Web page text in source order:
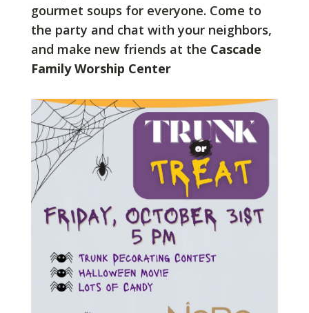
gourmet soups for everyone. Come to
the party and chat with your neighbors,
and make new friends at the Cascade
Family Worship Center